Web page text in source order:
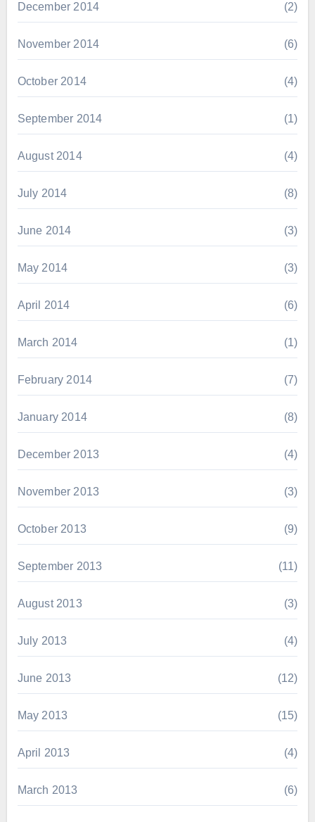
December 2014 (2)
November 2014 (6)
October 2014 (4)
September 2014 (1)
August 2014 (4)
July 2014 (8)
June 2014 (3)
May 2014 (3)
April 2014 (6)
March 2014 (1)
February 2014 (7)
January 2014 (8)
December 2013 (4)
November 2013 (3)
October 2013 (9)
September 2013 (11)
August 2013 (3)
July 2013 (4)
June 2013 (12)
May 2013 (15)
April 2013 (4)
March 2013 (6)